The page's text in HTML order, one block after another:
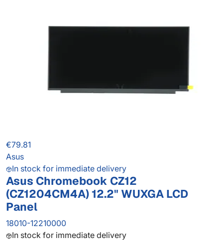
€79.81
Asus
In stock for immediate delivery
Asus Chromebook CZ12
(CZ1204CM4A) 12.2" WUXGA LCD
Panel
18010-12210000
In stock for immediate delivery